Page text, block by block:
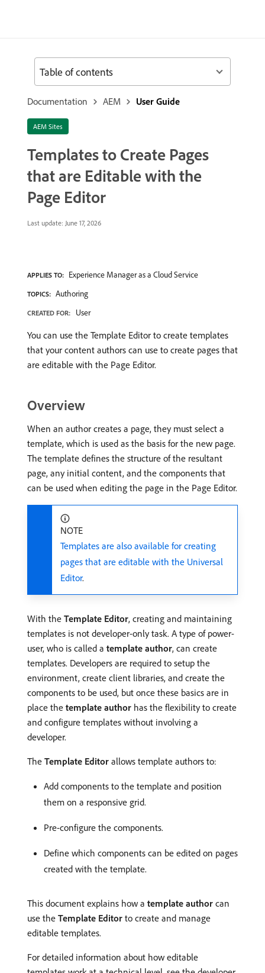
Documentation AEM User Guide
AEM Sites
Templates to Create Pages
that are Editable with the
Page Editor
Last update: June 17, 2026
APPLIES TO: Experience Manager as a Cloud Service
TOPICS: Authoring
CREATED FOR: User
You can use the Template Editor to create templates
that your content authors can use to create pages that
are editable with the Page Editor.
Overview
When an author creates a page, they must select a
template, which is used as the basis for the new page.
The template defines the structure of the resultant
page, any initial content, and the components that
can be used when editing the page in the Page Editor.
NOTE
Templates are also available for creating
pages that are editable with the Universal
Editor.
With the Template Editor, creating and maintaining
templates is not developer-only task. A type of power-
user, who is called a template author, can create
templates. Developers are required to setup the
environment, create client libraries, and create the
components to be used, but once these basics are in
place the template author has the flexibility to create
and configure templates without involving a
developer.
The Template Editor allows template authors to:
Add components to the template and position
them on a responsive grid.
Pre-configure the components.
Define which components can be edited on pages
created with the template.
This document explains how a template author can
use the Template Editor to create and manage
editable templates.
For detailed information about how editable
Table of contents